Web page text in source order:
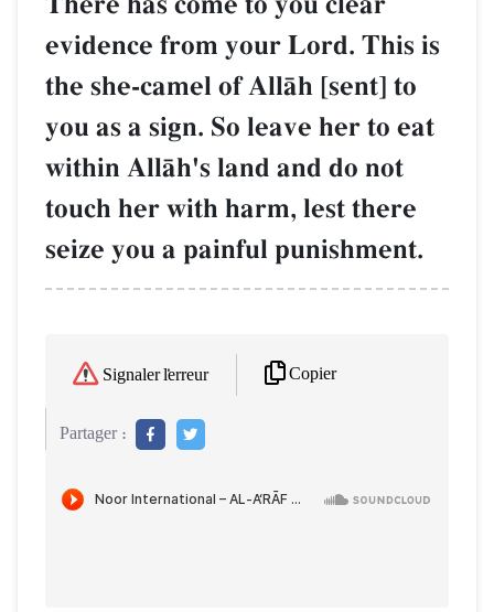
evidence from your Lord. This is
the she-camel of AllŒh [sent] to
you as a sign. So leave her to eat
within AllŒh's land and do not
touch her with harm, lest there
seize you a painful punishment.
Signaler l'erreur Copier
Partager :